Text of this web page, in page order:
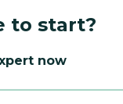
to start?
now